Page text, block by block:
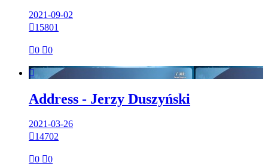
2021-09-02
15801
0 0

Address - Jerzy Duszyński
2021-03-26
14702
0 0